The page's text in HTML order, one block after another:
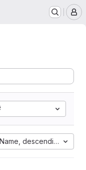
Name, descending